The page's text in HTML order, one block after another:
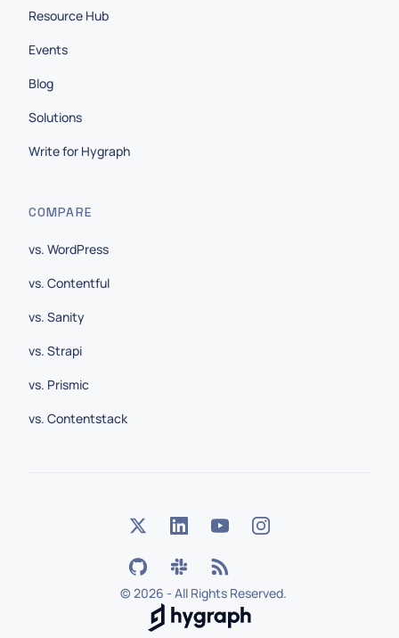
Resource Hub
Events
Blog
Solutions
Write for Hygraph
COMPARE
vs. WordPress
vs. Contentful
vs. Sanity
vs. Strapi
vs. Prismic
vs. Contentstack
©2026 - All Rights Reserved.
Hygraph